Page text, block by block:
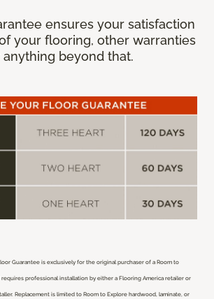
ensures your satisfaction
your flooring, other warranties
beyond that.
Guarantee is exclusively for the original purchaser of a Room to
professional installation by either a Flooring America retailer or
Replacement is limited to Room to Explore hardwood, laminate, or